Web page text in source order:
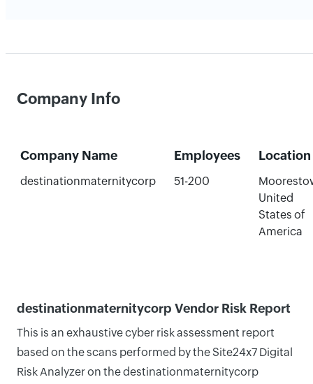
Company Info
Company Name Employees Location
destinationmaternitycorp 51-200
United
States of
America
destinationmaternitycorp Vendor Risk Report
This is an exhaustive cyber risk assessment report
based on the scans performed by the Site24x7 Digital
Risk Analyzer on the destinationmaternitycorp